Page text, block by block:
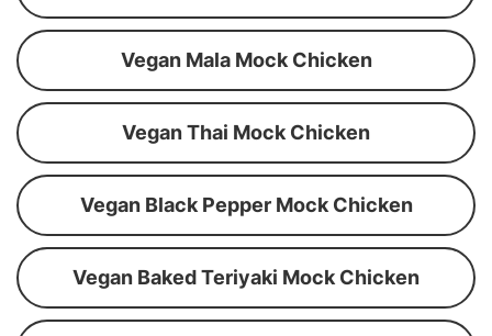
Vegan Mala Mock Chicken
Vegan Thai Mock Chicken
Vegan Black Pepper Mock Chicken
Vegan Baked Teriyaki Mock Chicken